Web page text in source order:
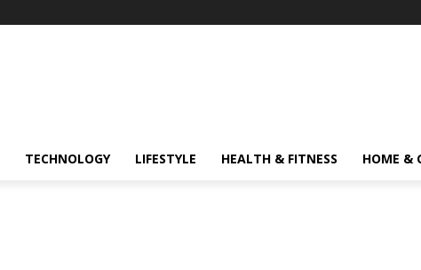
TECHNOLOGY LIFESTYLE HEALTH & FITNESS HOME &